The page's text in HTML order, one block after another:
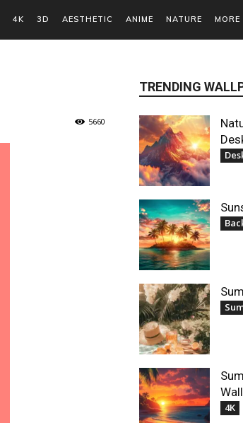
4K 3D AESTHETIC ANIME NATURE MORE
5660
TRENDING
4K